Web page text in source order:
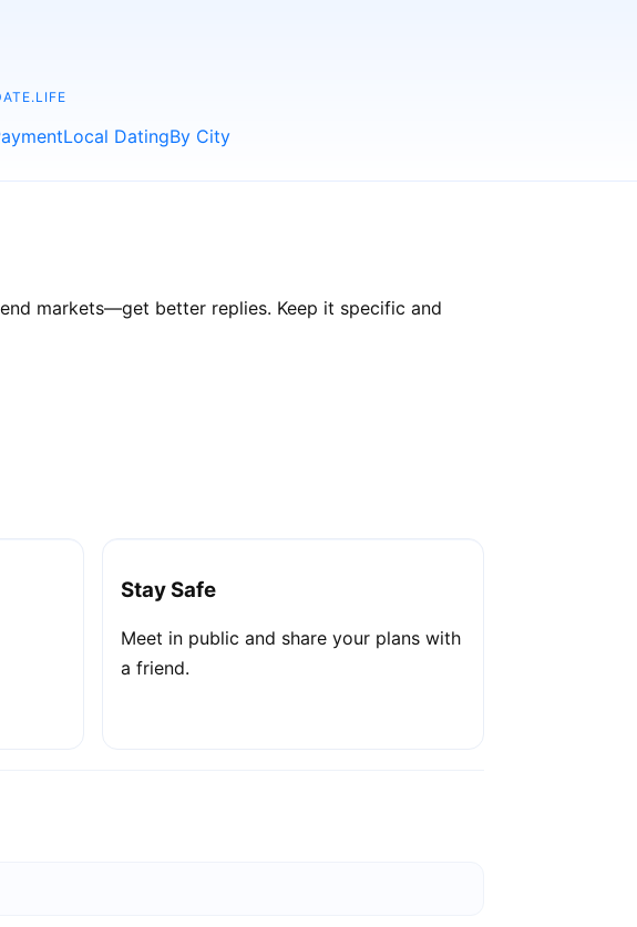
Local DatingBy City
markets—get better replies. Keep it specific and
Stay Safe
Meet in public and share your plans with
a friend.